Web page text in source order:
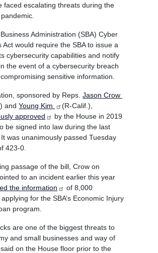
faced escalating threats during the
Administration (SBA) Cyber
Act would require the SBA to issue a
cybersecurity capabilities and notify
the event of a cybersecurity breach
sensitive information.
sponsored by Reps.Jason Crow
andYoung Kim
(R-Calif.),
approved
by the House in 2019
be signed into law during the last
was unanimously passed Tuesday
423-0.
passage of the bill, Crow on
to an incident earlier this year
the information
of 8,000
for the SBA’s Economic Injury
program.
are one of the biggest threats to
and small businesses and way of
said on the House floor prior to the